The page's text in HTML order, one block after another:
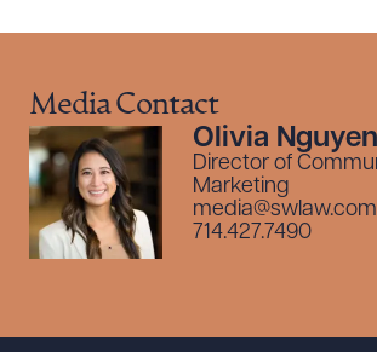
Media Contact
Olivia
Director of
Marketing
media@swlaw.com
714.427.7490